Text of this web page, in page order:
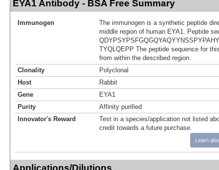
EYA1 Antibody - BSA Free Summary
Immunogen
The immunogen is a synthetic peptide
middle region of human EYA1. Peptide
TYQLQEPP The peptide sequence for
from within the described region.
Clonality
Polyclonal
Host
Rabbit
Gene
EYA1
Purity
Affinity purified
Innovator's Reward
Test in a species/application not listed
credit towards a future purchase.
Learn
Applications/Dilutions